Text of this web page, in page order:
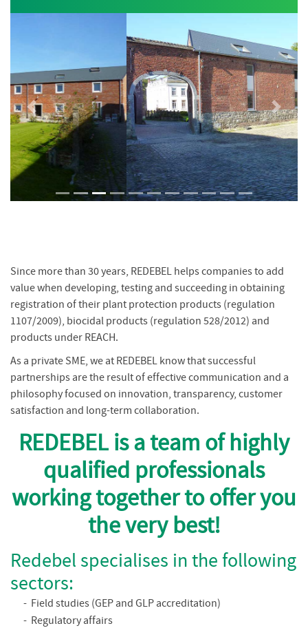
Previous Next
Since more than 30 years, REDEBEL helps companies to add
value when developing, testing and succeeding in obtaining
registration of their plant protection products (regulation
1107/2009), biocidal products (regulation 528/2012) and
products under REACH.
As a private SME, we at REDEBEL know that successful
partnerships are the result of effective communication and a
philosophy focused on innovation, transparency, customer
satisfaction and long-term collaboration.
REDEBEL is a team of highly
qualified professionals
working together to offer you
the very best!
Redebel specialises in the following
sectors:
Field studies (GEP and GLP accreditation)
Regulatory affairs